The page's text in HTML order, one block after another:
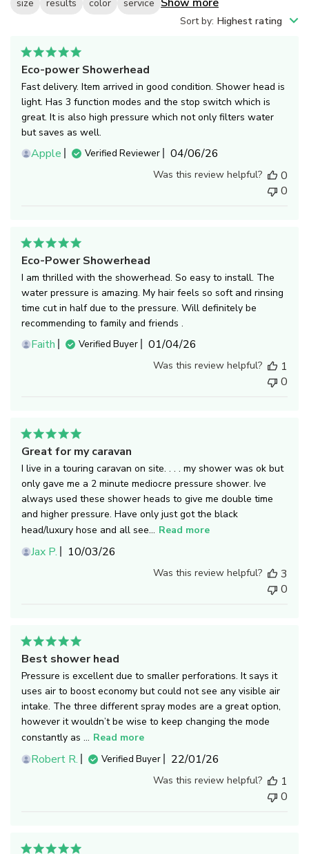
size results color service
Sort by: Highest rating
Eco-power Showerhead
Fast delivery. Item arrived in good condition. Shower head is
light. Has 3 function modes and the stop switch which is
great. It is also high pressure which not only filters water
but saves as well.
Apple Verified Reviewer
Published
date
04/06/26
Was this review helpful?
0
0
Eco-Power Showerhead
I am thrilled with the showerhead. So easy to install. The
water pressure is amazing. My hair feels so soft and rinsing
time cut in half due to the pressure. Will definitely be
recommending to family and friends .
Faith Verified Buyer
Published
date
01/04/26
Was this review helpful?
1
0
Great for my caravan
I live in a touring caravan on site. . . . my shower was ok but
only gave me a 2 minute mediocre pressure shower. Ive
always used these shower heads to give me double time
and higher pressure. Have only just got the black
head/luxury hose and all see... Read more
Jax P.
Published
10/03/26
Was this review helpful?
3
0
Best shower head
Pressure is excellent due to smaller perforations. It says it
uses air to boost economy but could not see any visible air
intake. The three different spray modes are a great option,
however it wouldn’t be wise to keep changing the mode
constantly as ... Read more
Robert R. Verified Buyer
Published
date
22/01/26
Was this review helpful?
1
0